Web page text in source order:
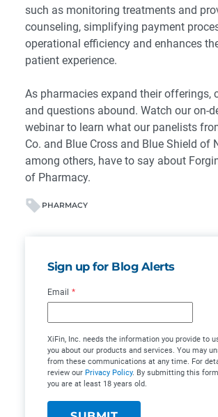
such as monitoring treatments and
counseling, simplifying payment
operational efficiency and enhances the
patient experience.
As pharmacies expand their offerings,
and questions abound. Watch ouron-
webinarto learn what our panelists
Co. and Blue Cross and Blue Shield of
among others, have to say about
of Pharmacy.
PHARMACY
Sign up for Blog Alerts
Email *
XiFin, Inc. needs the information you provide to
you about our products and services. You may
from these communications at any time. For
review our Privacy Policy. By submitting this
you are at least 18 years old.